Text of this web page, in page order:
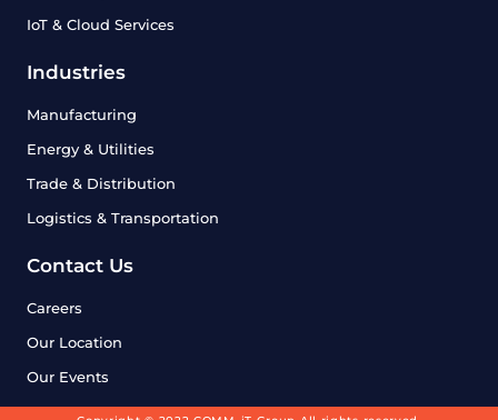
IoT & Cloud Services
Industries
Manufacturing
Energy & Utilities
Trade & Distribution
Logistics & Transportation
Contact Us
Careers
Our Location
Our Events